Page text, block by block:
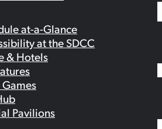
at-a-Glance
at the SDCC
& Hotels
Pavilions